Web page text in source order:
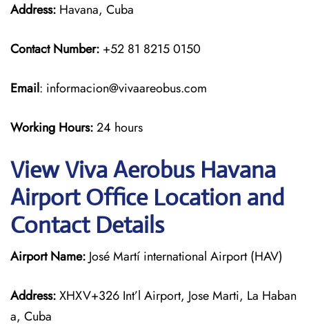
Address: Havana, Cuba
Contact Number: +52 81 8215 0150
Email: informacion@vivaareobus.com
Working Hours:24 hours
View Viva Aerobus Havana
Airport Office Location and
Contact Details
Airport Name: José Martí international Airport (HAV)
Address:XHXV+326 Int’l Airport, Jose Marti, La Haban
a, Cuba